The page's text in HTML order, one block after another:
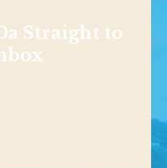
Straight to